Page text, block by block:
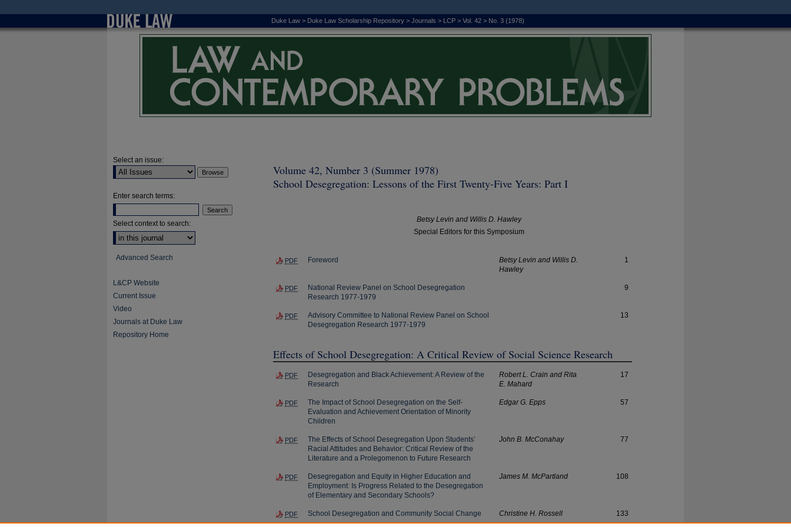
Duke Law > Duke Law Scholarship Repository > Journals > LCP > Vol. 42 > No. 3 (1978)
Volume 42, Number 3 (Summer 1978)
School Desegregation: Lessons of the First Twenty-Five Years: Part I
Betsy Levin and Willis D. Hawley
Special Editors for this Symposium
PDF Foreword
Betsy Levin and Willis D.
Hawley
1
PDF
National Review Panel on School Desegregation
Research 1977-1979
9
PDF
Advisory Committee to National Review Panel on School
Desegregation Research 1977-1979
13
Effects of School Desegregation: A Critical Review of Social Science Research
PDF
Desegregation and Black Achievement: A Review of the
Research
Robert L. Crain and Rita
E. Mahard
17
PDF
The Impact of School Desegregation on the Self-
Evaluation and Achievement Orientation of Minority
Children
Edgar G. Epps 57
PDF
The Effects of School Desegregation Upon Students’
Racial Attitudes and Behavior: Critical Review of the
Literature and a Prolegomenon to Future Research
John B. McConahay 77
PDF
Desegregation and Equity in Higher Education and
Employment: Is Progress Related to the Desegregation
of Elementary and Secondary Schools?
James M. McPartland 108
PDF School Desegregation and Community Social Change Christine H. Rossell 133
Select an issue:
Enter search terms:
Select context to search:
Advanced Search
L&CP Website
Current Issue
Video
Journals at Duke Law
Repository Home